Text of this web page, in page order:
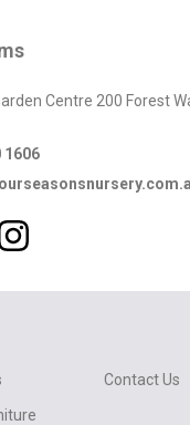
Centre 200 Forest
1606
Contact Us